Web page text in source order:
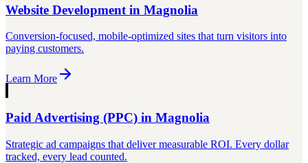
Website Development in Magnolia
Conversion-focused, mobile-optimized sites that turn visitors into
paying customers.
Learn More
Paid Advertising (PPC) in Magnolia
Strategic ad campaigns that deliver measurable ROI. Every dollar
tracked, every lead counted.